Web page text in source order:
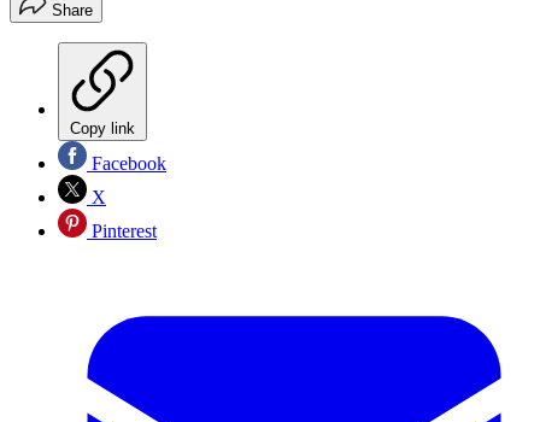
Share
Copy link
Facebook
X
Pinterest